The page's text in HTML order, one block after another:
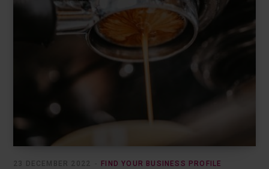
FIND YOUR BUSINESS PROFILE
23 DECEMBER 2022